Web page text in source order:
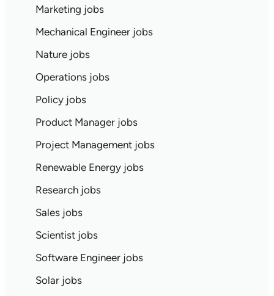
Marketing jobs
Mechanical Engineer jobs
Nature jobs
Operations jobs
Policy jobs
Product Manager jobs
Project Management jobs
Renewable Energy jobs
Research jobs
Sales jobs
Scientist jobs
Software Engineer jobs
Solar jobs